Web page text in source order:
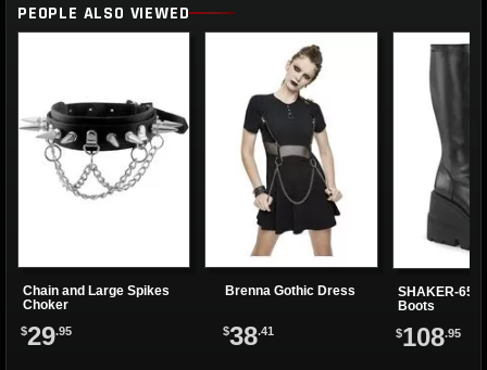
PEOPLE ALSO VIEWED
Chain and Large Spikes
Choker
$29.95
Brenna Gothic Dress
$38.41
SHAKER-65
Boots
$108.95